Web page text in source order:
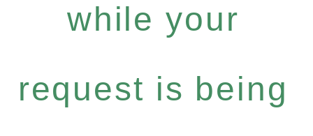
while your
request is being